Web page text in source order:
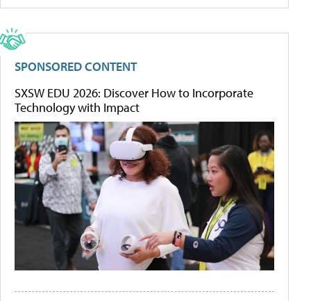
SPONSORED CONTENT
SXSW EDU 2026: Discover How to Incorporate
Technology with Impact